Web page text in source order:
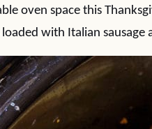
oven space this
loaded with Italian